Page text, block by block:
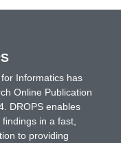
Informatics has
Online Publication
DROPS enables
in a fast,
to providing